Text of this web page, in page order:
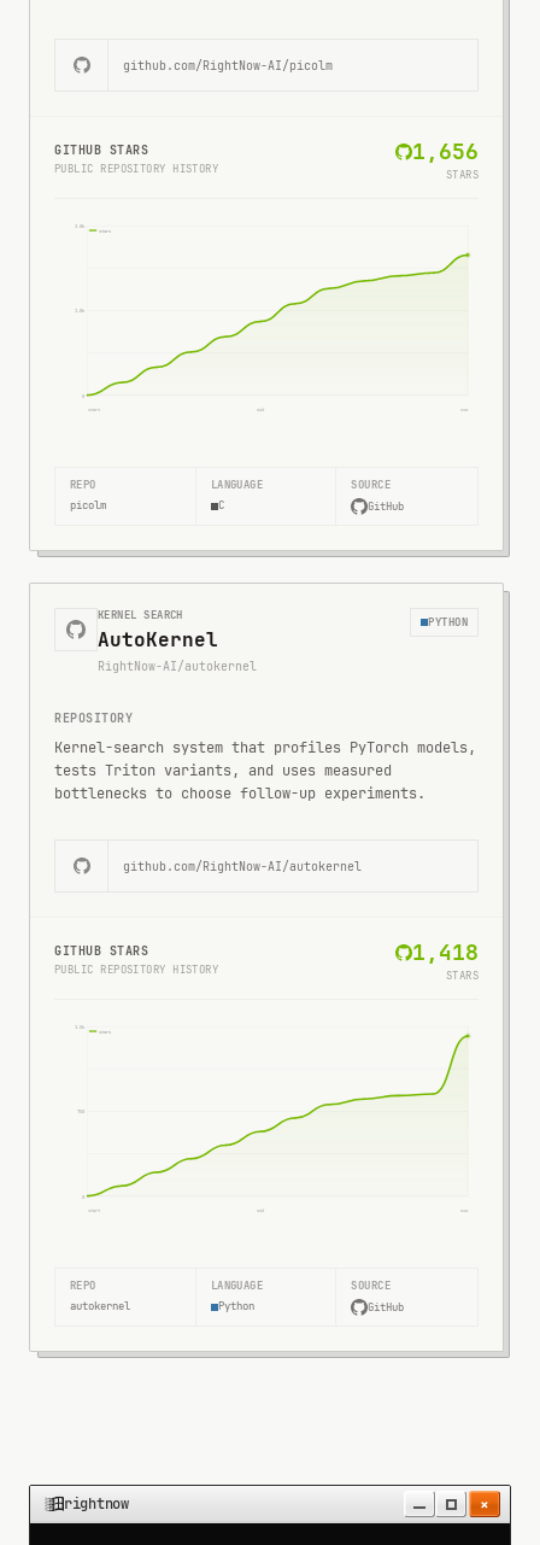
github.com/RightNow-AI/picolm
GITHUB STARS
PUBLIC REPOSITORY HISTORY
1,656
STARS
0
1.0k
2.0k
start mid now
stars
REPO
picolm
LANGUAGE
C
SOURCE
GitHub
KERNEL SEARCH
AutoKernel
RightNow-AI/autokernel
PYTHON
REPOSITORY
Kernel-search system that profiles PyTorch models,
tests Triton variants, and uses measured
bottlenecks to choose follow-up experiments.
github.com/RightNow-AI/autokernel
GITHUB STARS
PUBLIC REPOSITORY HISTORY
1,418
STARS
0
750
1.5k
start mid now
stars
REPO
autokernel
LANGUAGE
Python
SOURCE
GitHub
rightnow ×